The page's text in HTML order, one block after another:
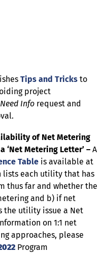
Tips and Tricks to
project
Need Info request and
of Net Metering
‘Net Metering Letter’ – A
Table is available at
lists each utility that has
thus far and whether the
and b) if net
the utility issue a Net
on 1:1 net
approaches, please
Program